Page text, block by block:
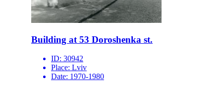
Building at 53 Doroshenka st.
ID: 30942
Place: Lviv
Date: 1970-1980